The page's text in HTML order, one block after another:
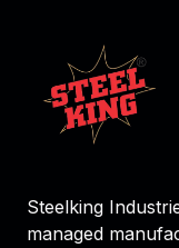
Steelking
managed